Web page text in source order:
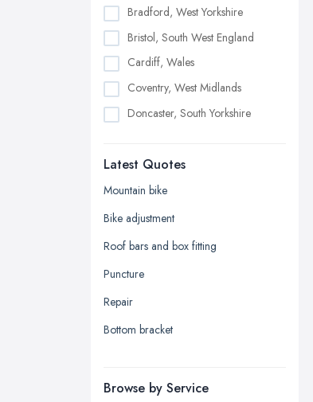
Bradford, West Yorkshire
Bristol, South West England
Cardiff, Wales
Coventry, West Midlands
Doncaster, South Yorkshire
Edinburgh, Scotland
Glasgow, Scotland
Kingston upon Hull, East Riding of
Leeds, West Yorkshire
Leicester, Leicestershire
Liverpool, Merseyside
London
Newcastle upon Tyne, Tyne and
Latest Quotes
Mountain bike
Bike adjustment
Roof bars and box fitting
Puncture
Repair
Bottom bracket
Browse by Service